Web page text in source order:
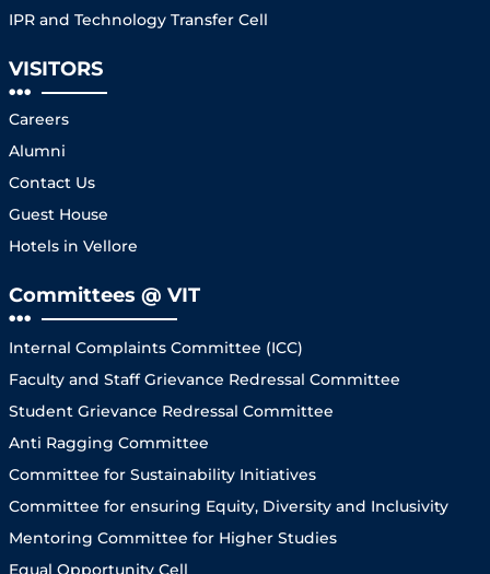
IPR and Technology Transfer Cell
VISITORS
Careers
Alumni
Contact Us
Guest House
Hotels in Vellore
Committees @ VIT
Internal Complaints Committee (ICC)
Faculty and Staff Grievance Redressal Committee
Student Grievance Redressal Committee
Anti Ragging Committee
Committee for Sustainability Initiatives
Committee for ensuring Equity, Diversity and Inclusivity
Mentoring Committee for Higher Studies
Equal Opportunity Cell